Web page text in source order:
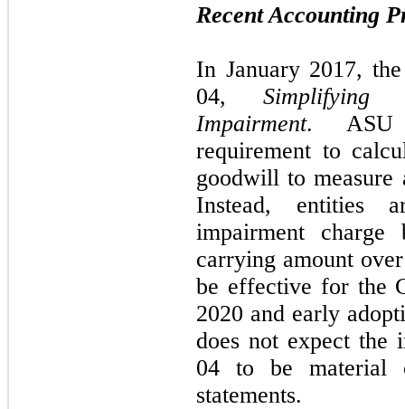
Recent Accounting
In January 2017,
04,
Impairment. ASU
requirement to
goodwill to
Instead, entities
impairment
carrying amount
be effective for the
2020 and early
does not expect the
04 to be material
statements.